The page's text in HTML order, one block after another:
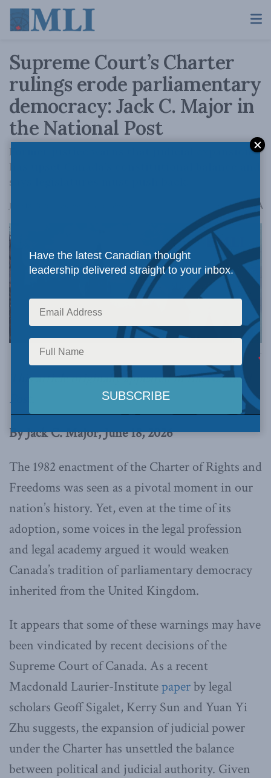
Supreme Court’s Charter
rulings erode parliamentary
democracy: Jack C. Major in
the National Post
Former justice warns that judicial expansion
has upset Canada’s constitutional balance and
says legislatures must push back.
June 18, 2026 AA
Image via Canva.
This article originally appeared in theNational
Post
By Jack C. Major, June 18, 2026
The 1982 enactment of the Charter of Rights and
Freedoms was seen as a pivotal moment in our
nation’s history. Yet, even at the time of its
adoption, some voices in the legal profession
and legal academy argued it would weaken
Canada’s tradition of parliamentary democracy
inherited from the United Kingdom.
It appears that some of these warnings may have
been vindicated by recent decisions of the
Supreme Court of Canada. As a recent
Macdonald Laurier-Institutepaperby legal
scholars Geoff Sigalet, Kerry Sun and Yuan Yi
Zhu suggests, the expansion of judicial power
under the Charter has unsettled the balance
between political and judicial authority. Given
Have the latest Canadian thought
leadership delivered straight to your inbox.